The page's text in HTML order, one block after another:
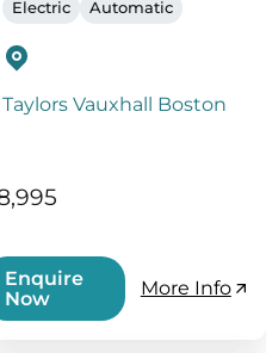
Electric
Automatic
Taylors Vauxhall Boston
Enquire
Now
More Info